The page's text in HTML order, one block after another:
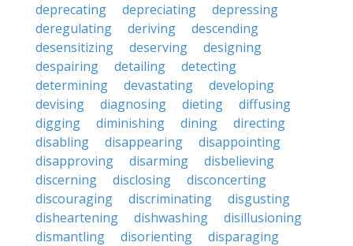
deprecating
depreciating
depressing
deregulating
deriving
descending
desensitizing
deserving
designing
despairing
detailing
detecting
determining
devastating
developing
devising
diagnosing dieting
diffusing
digging
diminishing dining
directing
disabling
disappearing
disappointing
disapproving
disarming
disbelieving
discerning
disclosing
disconcerting
discouraging
discriminating
disgusting
disheartening
dishwashing
disillusioning
dismantling
disorienting
disparaging